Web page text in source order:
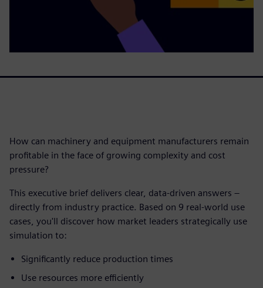
How can machinery and equipment manufacturers remain
profitable in the face of growing complexity and cost
pressure?
This executive brief delivers clear, data-driven answers –
directly from industry practice. Based on 9 real-world use
cases, you'll discover how market leaders strategically use
simulation to:
Significantly reduce production times
Use resources more efficiently